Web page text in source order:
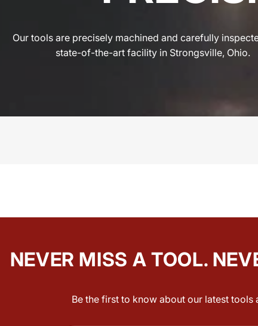
Our tools are precisely machined and carefully
state-of-the-art facility in Strongsville, Ohio.
NEVER MISS A TOOL.
Be the first to know about our latest tools